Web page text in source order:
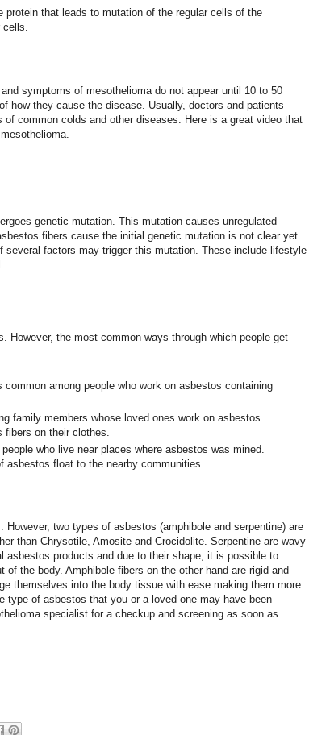
that leads to mutation of the regular cells of the
cells.
symptoms of mesothelioma do not appear until 10 to 50
how they cause the disease. Usually, doctors and patients
common colds and other diseases. Here is a great video that
genetic mutation. This mutation causes unregulated
fibers cause the initial genetic mutation is not clear yet.
several factors may trigger this mutation. These include lifestyle
However, the most common ways through which people get
common among people who work on asbestos containing
family members whose loved ones work on asbestos
on their clothes.
who live near places where asbestos was mined.
asbestos float to the nearby communities.
two types of asbestos (amphibole and serpentine) are
than Chrysotile, Amosite and Crocidolite. Serpentine are wavy
asbestos products and due to their shape, it is possible to
the body. Amphibole fibers on the other hand are rigid and
themselves into the body tissue with ease making them more
type of asbestos that you or a loved one may have been
specialist for a checkup and screening as soon as